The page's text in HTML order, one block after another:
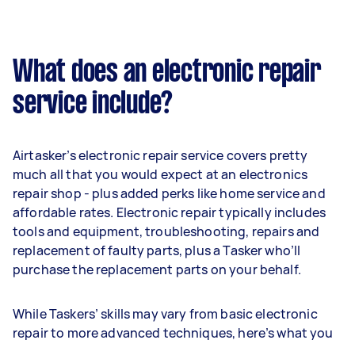
What does an electronic repair
service include?
Airtasker’s electronic repair service covers pretty
much all that you would expect at an electronics
repair shop - plus added perks like home service and
affordable rates. Electronic repair typically includes
tools and equipment, troubleshooting, repairs and
replacement of faulty parts, plus a Tasker who’ll
purchase the replacement parts on your behalf.
While Taskers’ skills may vary from basic electronic
repair to more advanced techniques, here’s what you